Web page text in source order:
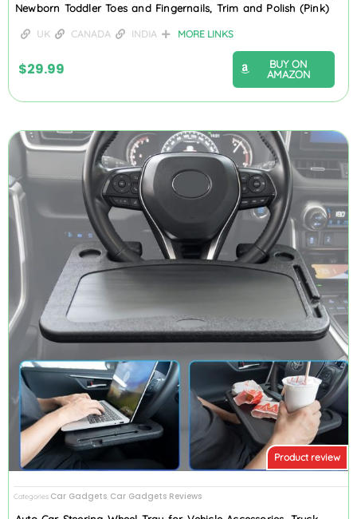
Newborn Toddler Toes and Fingernails, Trim and Polish (Pink)
UK CANADA INDIA MORE LINKS
$29.99
BUY ON
AMAZON
Product review
Categories Car Gadgets, Car Gadgets Reviews